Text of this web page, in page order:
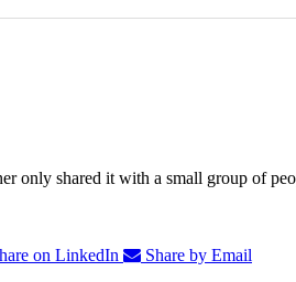
only shared it with a small group of
on LinkedIn Share by Email